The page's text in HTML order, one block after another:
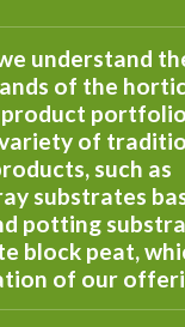
understand
of the
product portfolio
of
such as
substrates
potting
block peat,
of our